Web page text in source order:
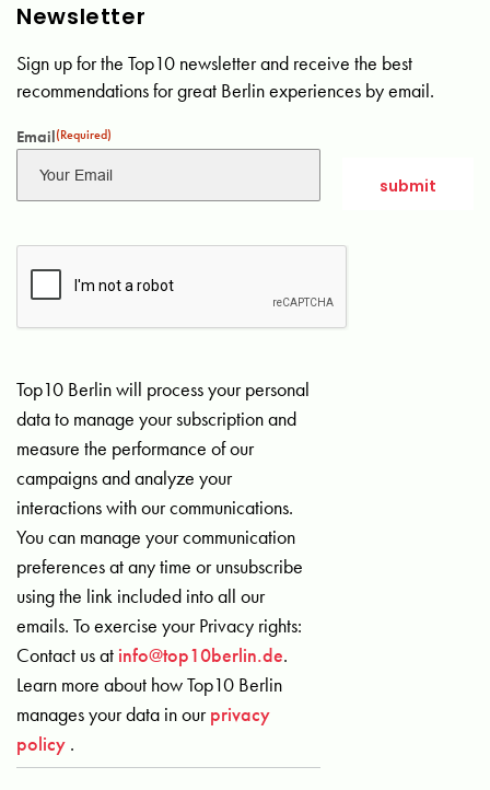
Newsletter
Sign up for the Top10 newsletter and receive the best
recommendations for great Berlin experiences by email.
Email(Required)
Top10 Berlin will process your personal
data to manage your subscription and
measure the performance of our
campaigns and analyze your
interactions with our communications.
You can manage your communication
preferences at any time or unsubscribe
using the link included into all our
emails. To exercise your Privacy rights:
Contact us at info@top10berlin.de.
Learn more about how Top10 Berlin
manages your data in ourprivacy
policy .